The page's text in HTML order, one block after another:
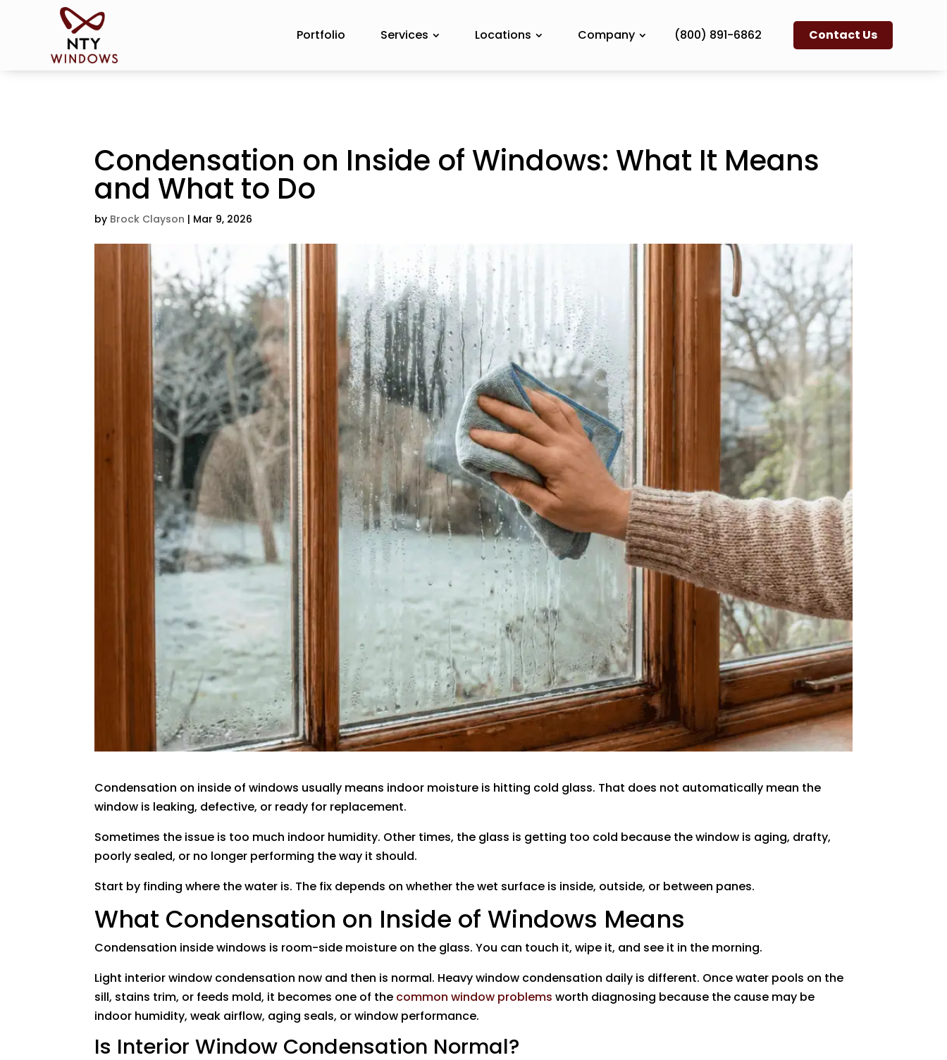
Portfolio Services Locations Company Contact Us
(800) 891-6862
Condensation on Inside of Windows: What It Means
and What to Do
by Brock Clayson | Mar 9, 2026
Condensation on inside of windows usually means indoor moisture is hitting cold glass. That does not automatically mean the
window is leaking, defective, or ready for replacement.
Sometimes the issue is too much indoor humidity. Other times, the glass is getting too cold because the window is aging, drafty,
poorly sealed, or no longer performing the way it should.
Start by finding where the water is. The fix depends on whether the wet surface is inside, outside, or between panes.
What Condensation on Inside of Windows Means
Condensation inside windows is room-side moisture on the glass. You can touch it, wipe it, and see it in the morning.
Light interior window condensation now and then is normal. Heavy window condensation daily is different. Once water pools on the
sill, stains trim, or feeds mold, it becomes one of the common window problems worth diagnosing because the cause may be
indoor humidity, weak airflow, aging seals, or window performance.
Is Interior Window Condensation Normal?